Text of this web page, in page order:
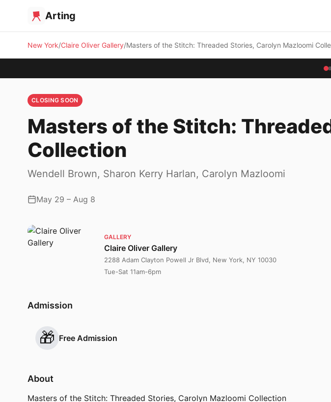
Arting
New York Claire Oliver Gallery Masters of the Stitch: Threaded Stories, Carolyn Mazloomi
CLOSING SOON
Masters of the Stitch:
Collection
Wendell Brown, Sharon Kerry Harlan, Carolyn Mazloomi
May 29 – Aug 8
GALLERY
Claire Oliver Gallery
2288 Adam Clayton Powell Jr Blvd, New York, NY 10030
Tue-Sat 11am-6pm
Admission
🎁 Free Admission
About
Masters of the Stitch: Threaded Stories, Carolyn Mazloomi Collection